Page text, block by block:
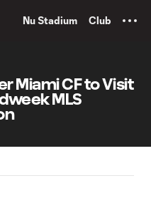
Nu Stadium Club
Miami CF to Visit
MLS